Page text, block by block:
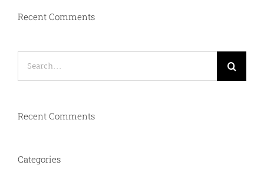
Recent Comments
Search
Recent Comments
Categories